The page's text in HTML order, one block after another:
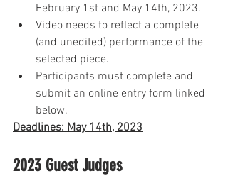
February 1st and May 14th, 2023.
Video needs to reflect a complete
(and unedited) performance of the
selected piece.
Participants must complete and
submit an online entry form linked
below.
Deadlines: May 14th, 2023
2023 Guest Judges